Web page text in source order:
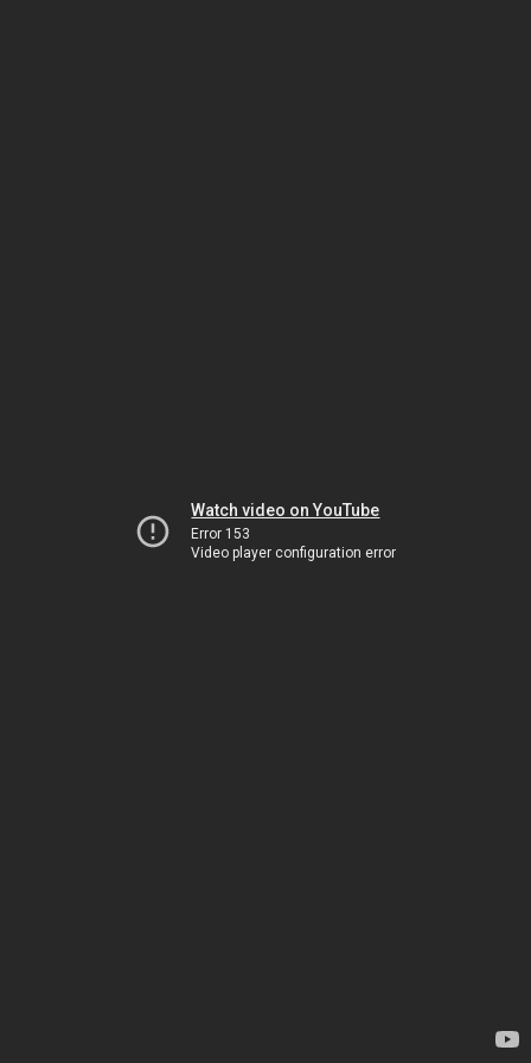
Watch video on YouTube
Error 153
Video player configuration error